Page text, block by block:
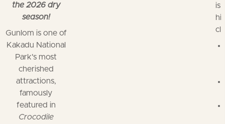
the 2026 dry
season!
Gunlom is one of
Kakadu National
Park's most
cherished
attractions,
famously
featured in
Crocodile
is